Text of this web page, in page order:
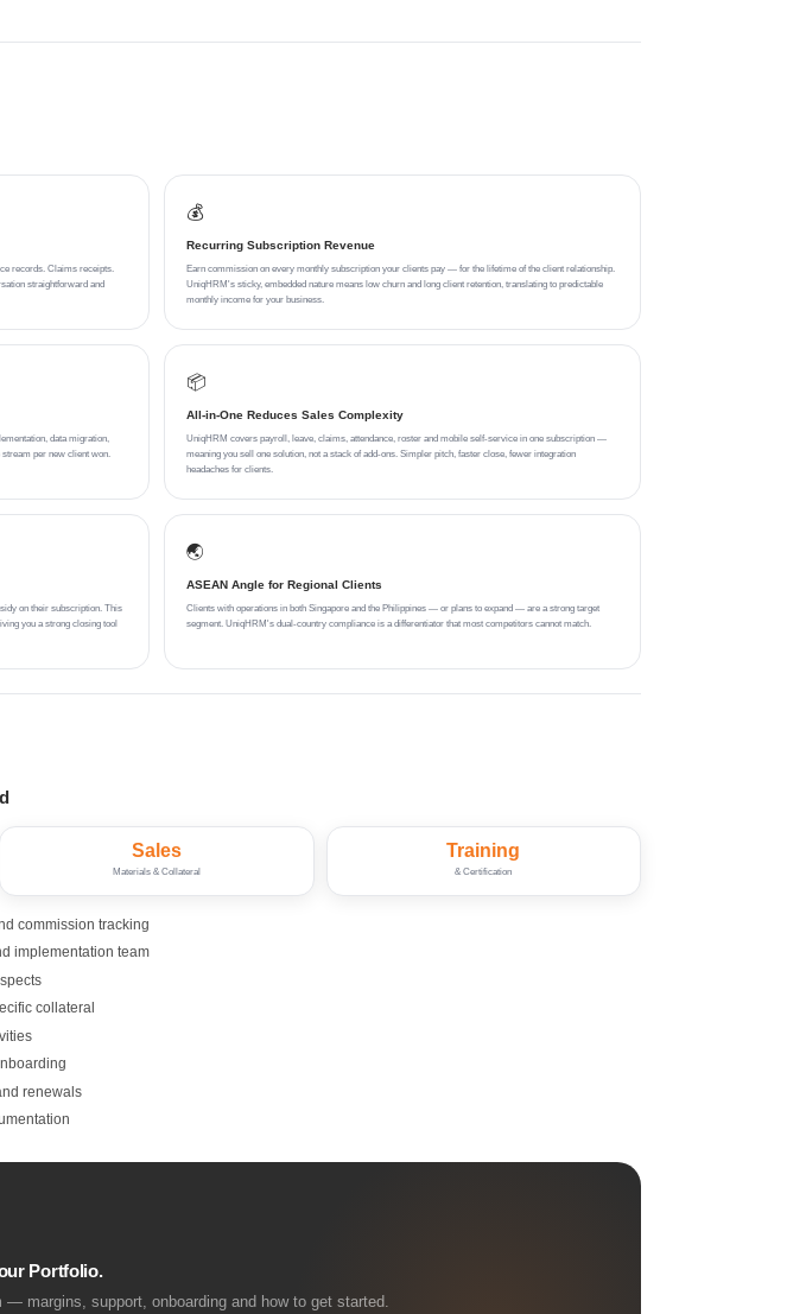
records. Claims receipts.
straightforward and
💰
Recurring Subscription Revenue
Earn commission on every monthly subscription your clients pay — for the lifetime of the client relationship.
UniqHRM's sticky, embedded nature means low churn and long client retention, translating to predictable
monthly income for your business.
data migration,
per new client won.
📦
All-in-One Reduces Sales Complexity
UniqHRM covers payroll, leave, claims, attendance, roster and mobile self-service in one subscription —
meaning you sell one solution, not a stack of add-ons. Simpler pitch, faster close, fewer integration
headaches for clients.
on their subscription. This
you a strong closing tool
🌏
ASEAN Angle for Regional Clients
Clients with operations in both Singapore and the Philippines — or plans to expand — are a strong target
segment. UniqHRM's dual-country compliance is a differentiator that most competitors cannot match.
Sales
Materials & Collateral
Training
& Certification
commission tracking
implementation team
collateral
renewals
Portfolio.
margins, support, onboarding and how to get started.